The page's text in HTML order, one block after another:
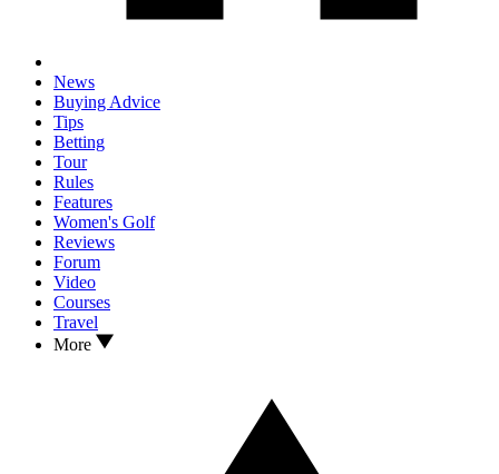
News
Buying Advice
Tips
Betting
Tour
Rules
Features
Women's Golf
Reviews
Forum
Video
Courses
Travel
More